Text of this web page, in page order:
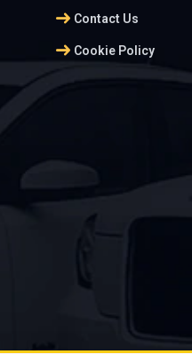
arrow_right_alt Contact Us
arrow_right_alt Cookie Policy